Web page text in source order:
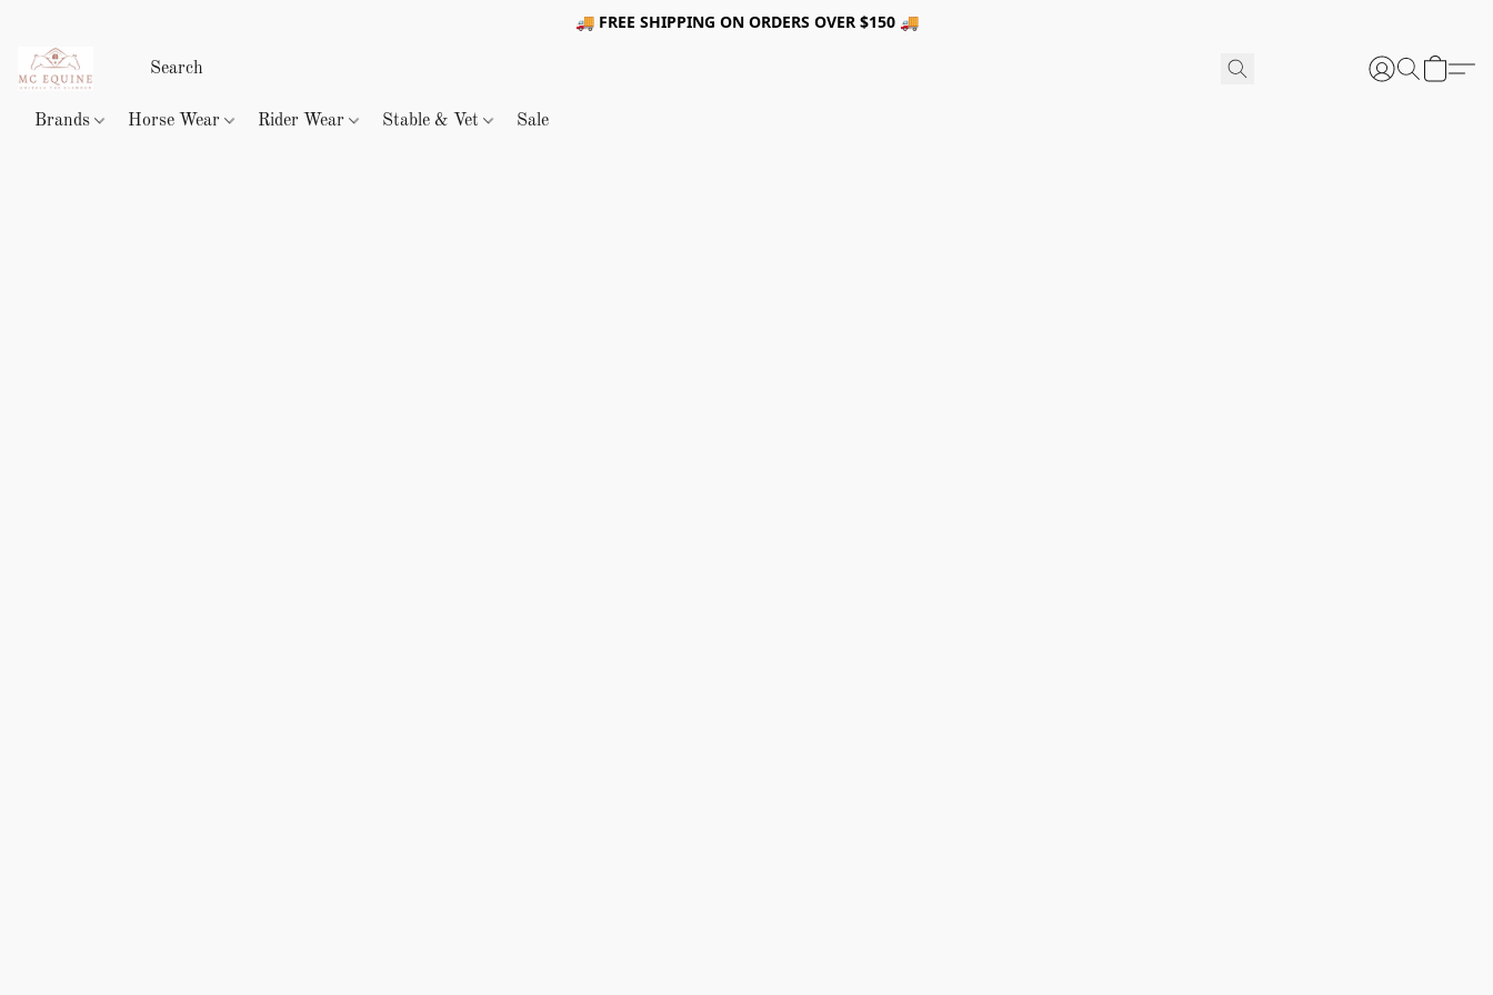
🚚 FREE SHIPPING ON ORDERS OVER $150 🚚
Brands Horse Wear Rider Wear Stable & Vet Sale